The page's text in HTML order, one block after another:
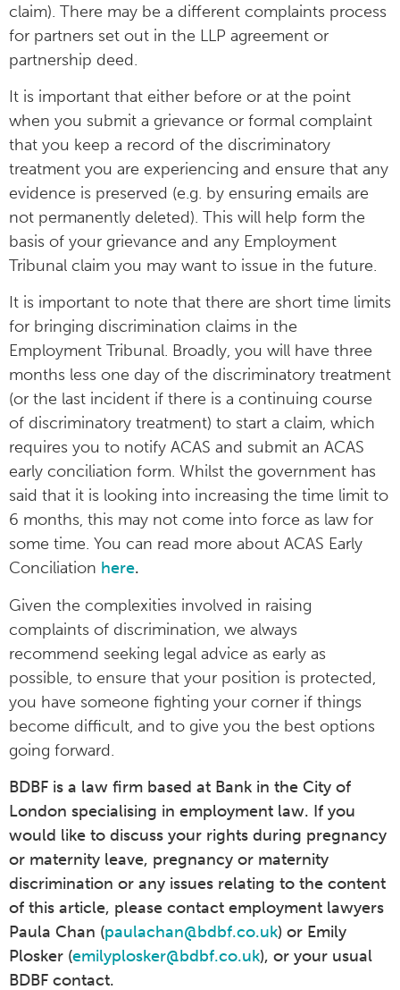
claim). There may be a different complaints process
for partners set out in the LLP agreement or
partnership deed.
It is important that either before or at the point
when you submit a grievance or formal complaint
that you keep a record of the discriminatory
treatment you are experiencing and ensure that any
evidence is preserved (e.g. by ensuring emails are
not permanently deleted). This will help form the
basis of your grievance and any Employment
Tribunal claim you may want to issue in the future.
It is important to note that there are short time limits
for bringing discrimination claims in the
Employment Tribunal. Broadly, you will have three
months less one day of the discriminatory treatment
(or the last incident if there is a continuing course
of discriminatory treatment) to start a claim, which
requires you to notify ACAS and submit an ACAS
early conciliation form. Whilst the government has
said that it is looking into increasing the time limit to
6 months, this may not come into force as law for
some time. You can read more about ACAS Early
Conciliation here.
Given the complexities involved in raising
complaints of discrimination, we always
recommend seeking legal advice as early as
possible, to ensure that your position is protected,
you have someone fighting your corner if things
become difficult, and to give you the best options
going forward.
BDBF is a law firm based at Bank in the City of
London specialising in employment law. If you
would like to discuss your rights during pregnancy
or maternity leave, pregnancy or maternity
discrimination or any issues relating to the content
of this article, please contact employment lawyers
Paula Chan (paulachan@bdbf.co.uk) or Emily
Plosker (emilyplosker@bdbf.co.uk), or your usual
BDBF contact.